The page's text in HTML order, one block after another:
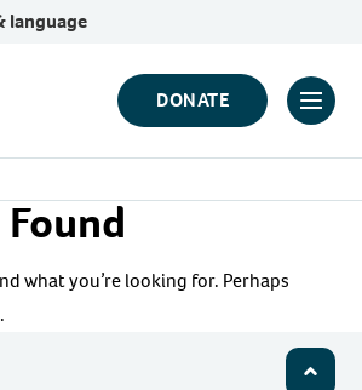
language
DONATE
Click
what you’re looking for. Perhaps